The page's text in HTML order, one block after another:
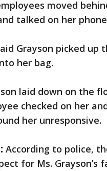
moved
talked on her
Grayson picked up
her bag.
laid down on the
checked on her
her unresponsive.
According to police,
for Ms. Grayson’s